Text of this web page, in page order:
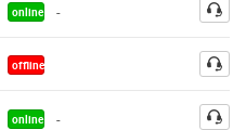
online -
offline
online -